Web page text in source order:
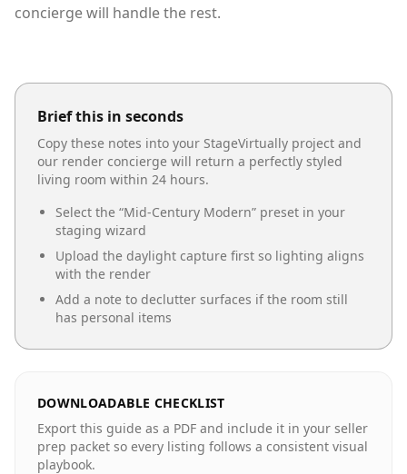
concierge will handle the rest.
Brief this in seconds
Copy these notes into your StageVirtually project and
our render concierge will return a perfectly styled
living room within 24 hours.
Select the “Mid-Century Modern” preset in your
staging wizard
Upload the daylight capture first so lighting aligns
with the render
Add a note to declutter surfaces if the room still
has personal items
DOWNLOADABLE CHECKLIST
Export this guide as a PDF and include it in your seller
prep packet so every listing follows a consistent visual
playbook.